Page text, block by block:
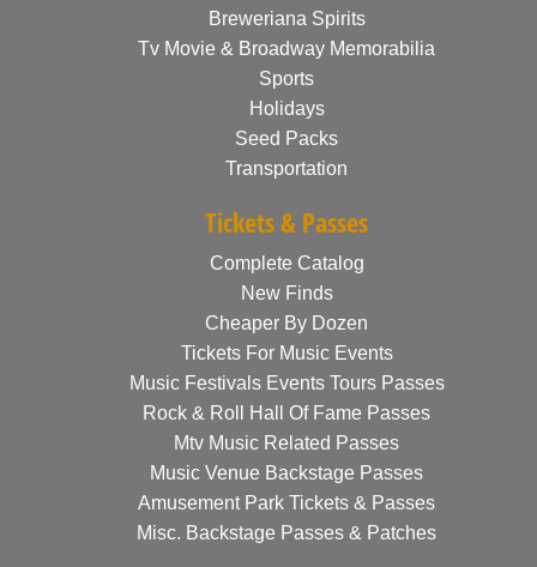
Breweriana Spirits
Tv Movie & Broadway Memorabilia
Sports
Holidays
Seed Packs
Transportation
Tickets & Passes
Complete Catalog
New Finds
Cheaper By Dozen
Tickets For Music Events
Music Festivals Events Tours Passes
Rock & Roll Hall Of Fame Passes
Mtv Music Related Passes
Music Venue Backstage Passes
Amusement Park Tickets & Passes
Misc. Backstage Passes & Patches